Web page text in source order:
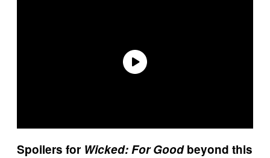
Spoilers for Wicked: For Good beyond this